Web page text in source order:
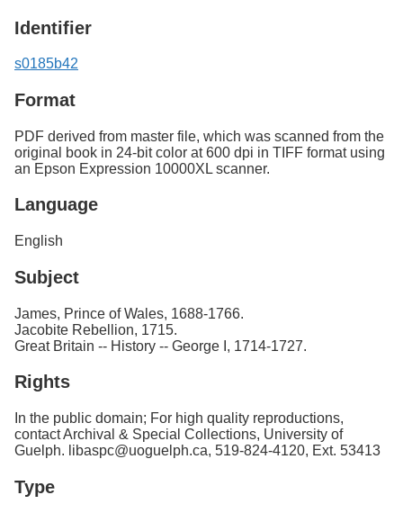
Identifier
s0185b42
Format
PDF derived from master file, which was scanned from the
original book in 24-bit color at 600 dpi in TIFF format using
an Epson Expression 10000XL scanner.
Language
English
Subject
James, Prince of Wales, 1688-1766.
Jacobite Rebellion, 1715.
Great Britain -- History -- George I, 1714-1727.
Rights
In the public domain; For high quality reproductions,
contact Archival & Special Collections, University of
Guelph. libaspc@uoguelph.ca, 519-824-4120, Ext. 53413
Type